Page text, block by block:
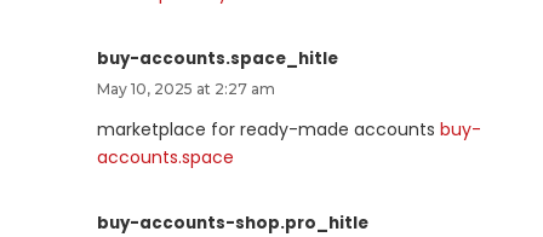
buy-accounts.space_hitle
May 10, 2025 at 2:27 am
marketplace for ready-made accounts buy-
accounts.space
buy-accounts-shop.pro_hitle